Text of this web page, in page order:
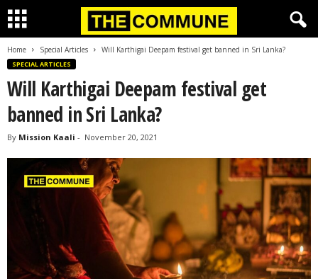
Home Special Articles Will Karthigai Deepam festival get banned in Sri Lanka?
SPECIAL ARTICLES
Will Karthigai Deepam festival get
banned in Sri Lanka?
By Mission Kaali - November 20, 2021